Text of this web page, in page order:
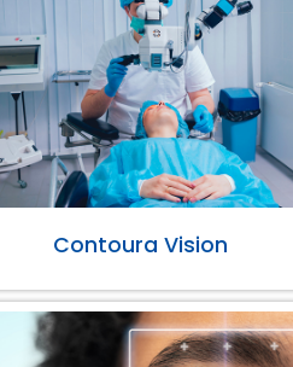
Contoura Vision